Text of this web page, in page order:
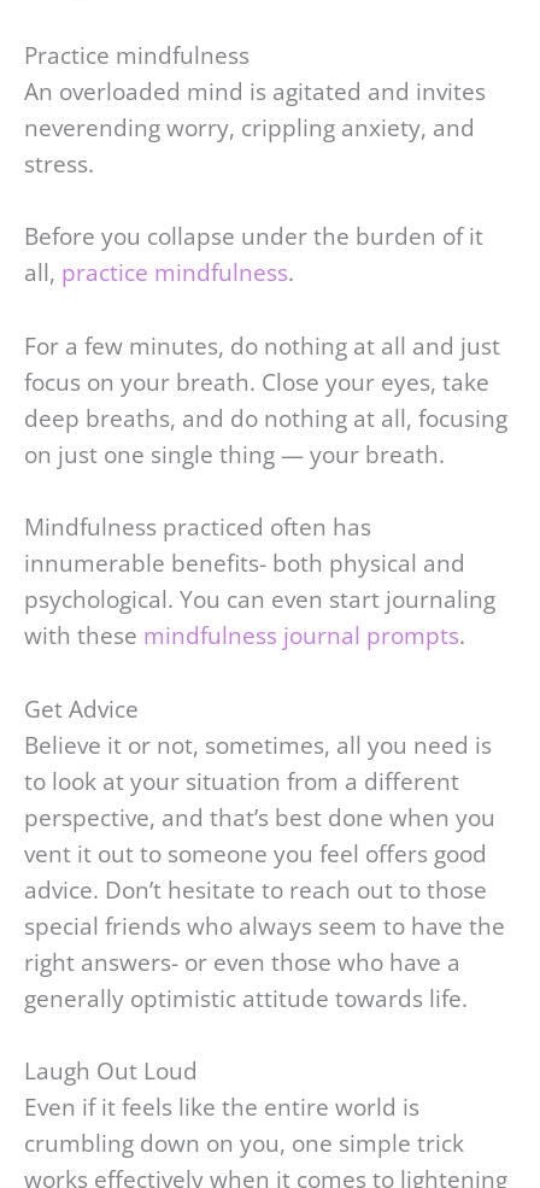
Practice mindfulness
An overloaded mind is agitated and invites
neverending worry, crippling anxiety, and
stress.
Before you collapse under the burden of it
all, practice mindfulness.
For a few minutes, do nothing at all and just
focus on your breath. Close your eyes, take
deep breaths, and do nothing at all, focusing
on just one single thing — your breath.
Mindfulness practiced often has
innumerable benefits- both physical and
psychological. You can even start journaling
with these mindfulness journal prompts.
Get Advice
Believe it or not, sometimes, all you need is
to look at your situation from a different
perspective, and that’s best done when you
vent it out to someone you feel offers good
advice. Don’t hesitate to reach out to those
special friends who always seem to have the
right answers- or even those who have a
generally optimistic attitude towards life.
Laugh Out Loud
Even if it feels like the entire world is
crumbling down on you, one simple trick
works effectively when it comes to lightening